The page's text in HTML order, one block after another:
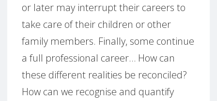
or later may interrupt their careers to
take care of their children or other
family members. Finally, some continue
a full professional career… How can
these different realities be reconciled?
How can we recognise and quantify